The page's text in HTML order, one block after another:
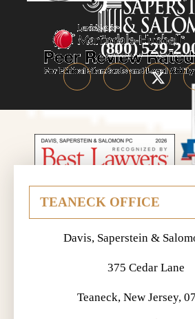
(800) 529-
Davis, Saperstein &
375 Cedar Lane
Teaneck, New Jersey,